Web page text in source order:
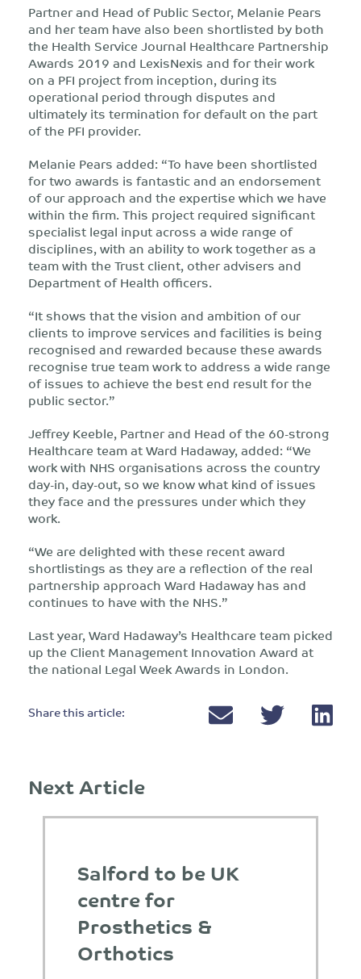
Partner and Head of Public Sector, Melanie Pears
and her team have also been shortlisted by both
the Health Service Journal Healthcare Partnership
Awards 2019 and LexisNexis and for their work
on a PFI project from inception, during its
operational period through disputes and
ultimately its termination for default on the part
of the PFI provider.
Melanie Pears added: “To have been shortlisted
for two awards is fantastic and an endorsement
of our approach and the expertise which we have
within the firm. This project required significant
specialist legal input across a wide range of
disciplines, with an ability to work together as a
team with the Trust client, other advisers and
Department of Health officers.
“It shows that the vision and ambition of our
clients to improve services and facilities is being
recognised and rewarded because these awards
recognise true team work to address a wide range
of issues to achieve the best end result for the
public sector.”
Jeffrey Keeble, Partner and Head of the 60-strong
Healthcare team at Ward Hadaway, added: “We
work with NHS organisations across the country
day-in, day-out, so we know what kind of issues
they face and the pressures under which they
work.
“We are delighted with these recent award
shortlistings as they are a reflection of the real
partnership approach Ward Hadaway has and
continues to have with the NHS.”
Last year, Ward Hadaway’s Healthcare team picked
up the Client Management Innovation Award at
the national Legal Week Awards in London.
Share this article:
Next Article
Salford to be UK
centre for
Prosthetics &
Orthotics